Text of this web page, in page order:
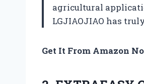
agricultural
LGJIAOJIAO has
Get It From Amazon